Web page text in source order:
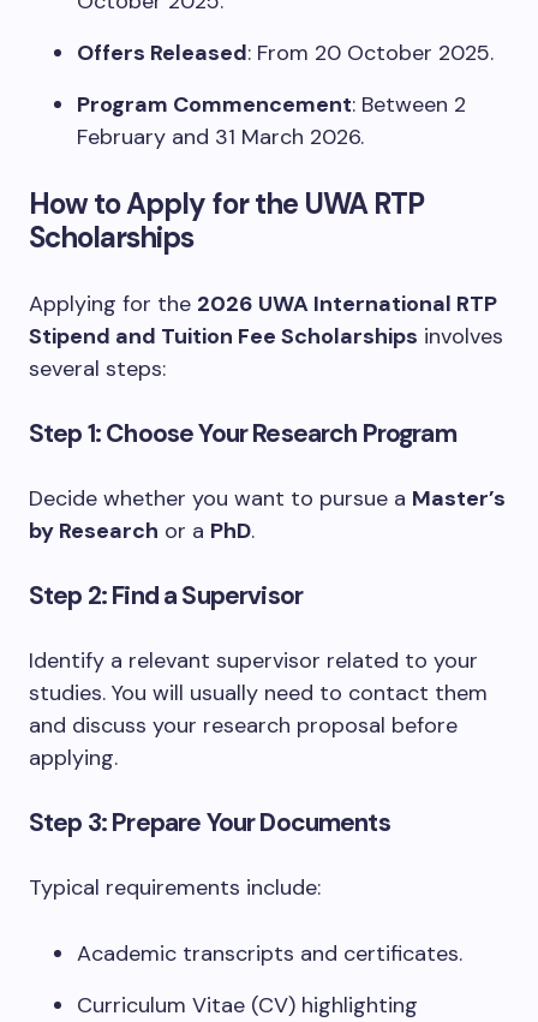
Offers Released: From 20 October 2025.
Program Commencement: Between 2
February and 31 March 2026.
How to Apply for the UWA RTP
Scholarships
Applying for the 2026 UWA International RTP
Stipend and Tuition Fee Scholarships involves
several steps:
Step 1: Choose Your Research Program
Decide whether you want to pursue a Master’s
by Research or a PhD.
Step 2: Find a Supervisor
Identify a relevant supervisor related to your
studies. You will usually need to contact them
and discuss your research proposal before
applying.
Step 3: Prepare Your Documents
Typical requirements include:
Academic transcripts and certificates.
Curriculum Vitae (CV) highlighting